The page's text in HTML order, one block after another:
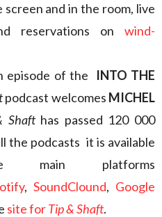
and in the room, live
reservations on wind-
episode of the
INTO THE
podcast welcomes MICHEL
Shafthas passed 120 000
the podcasts it is available
platforms
,SoundClound, Google
site forTip & Shaft.